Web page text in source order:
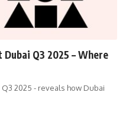
Q3 2025 – Where
2025 - reveals how Dubai